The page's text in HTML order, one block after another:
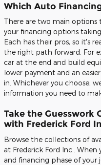
Which Auto
There are two main
your financing options
Each has their pros, so it's
the right path forward. For
car at the end and build
lower payment and an
in. Whichever you choose,
information you need to
Take the Guesswork
with Frederick Ford
Browse the collections of
at Frederick Ford Inc..
and financing phase of your